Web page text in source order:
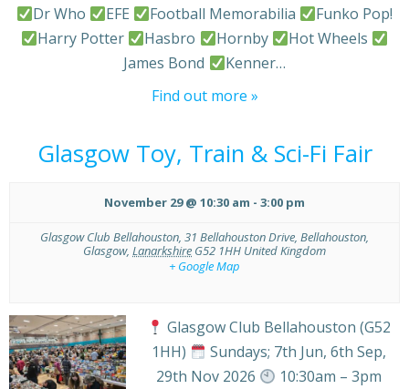
Dr Who
EFE Football Memorabilia
Funko Pop!
Harry Potter
Hasbro Hornby
Hot Wheels
James Bond
Kenner…
Find out more »
Glasgow Toy, Train & Sci-Fi Fair
November 29 @ 10:30 am - 3:00 pm
Glasgow Club Bellahouston, 31 Bellahouston Drive, Bellahouston,
Glasgow, Lanarkshire G52 1HH United Kingdom
+ Google Map
Glasgow Club Bellahouston (G52
1HH)
Sundays; 7th Jun, 6th Sep,
29th Nov 2026
10:30am – 3pm